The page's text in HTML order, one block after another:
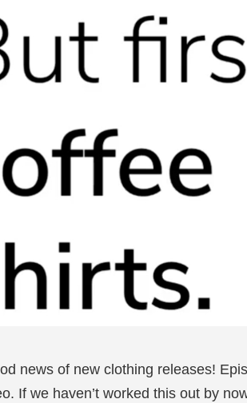
news of new clothing releases!
If we haven’t worked this out by